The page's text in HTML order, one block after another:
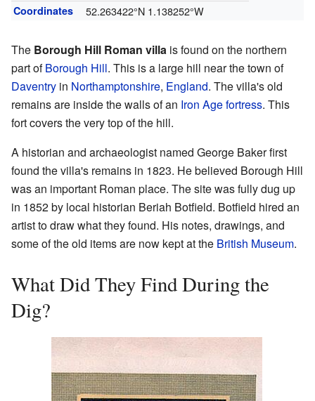
Coordinates 52.263422°N 1.138252°W
The Borough Hill Roman villa is found on the northern
part ofBorough Hill. This is a large hill near the town of
Daventry in Northamptonshire, England. The villa's old
remains are inside the walls of an Iron Agefortress. This
fort covers the very top of the hill.
A historian and archaeologist named George Baker first
found the villa's remains in 1823. He believed Borough Hill
was an important Roman place. The site was fully dug up
in 1852 by local historian Beriah Botfield. Botfield hired an
artist to draw what they found. His notes, drawings, and
some of the old items are now kept at the British Museum.
What Did They Find During the
Dig?